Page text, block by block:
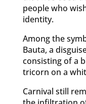
people who
identity.
Among the
Bauta, a
consisting of a
tricorn on a
Carnival still